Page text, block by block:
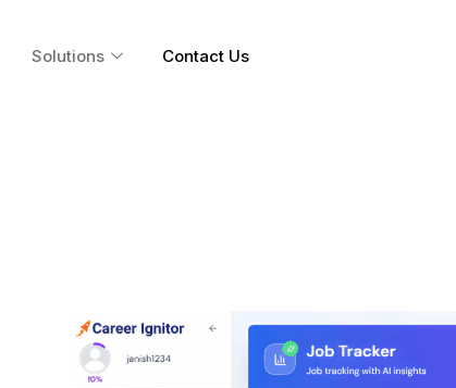
Solutions Contact Us